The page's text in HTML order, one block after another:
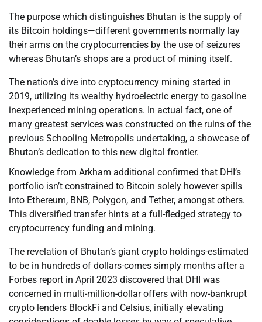
The purpose which distinguishes Bhutan is the supply of
its Bitcoin holdings—different governments normally lay
their arms on the cryptocurrencies by the use of seizures
whereas Bhutan’s shops are a product of mining itself.
The nation’s dive into cryptocurrency mining started in
2019, utilizing its wealthy hydroelectric energy to gasoline
inexperienced mining operations. In actual fact, one of
many greatest services was constructed on the ruins of the
previous Schooling Metropolis undertaking, a showcase of
Bhutan’s dedication to this new digital frontier.
Knowledge from Arkham additional confirmed that DHI’s
portfolio isn’t constrained to Bitcoin solely however spills
into Ethereum, BNB, Polygon, and Tether, amongst others.
This diversified transfer hints at a full-fledged strategy to
cryptocurrency funding and mining.
The revelation of Bhutan’s giant crypto holdings-estimated
to be in hundreds of dollars-comes simply months after a
Forbes report in April 2023 discovered that DHI was
concerned in multi-million-dollar offers with now-bankrupt
crypto lenders BlockFi and Celsius, initially elevating